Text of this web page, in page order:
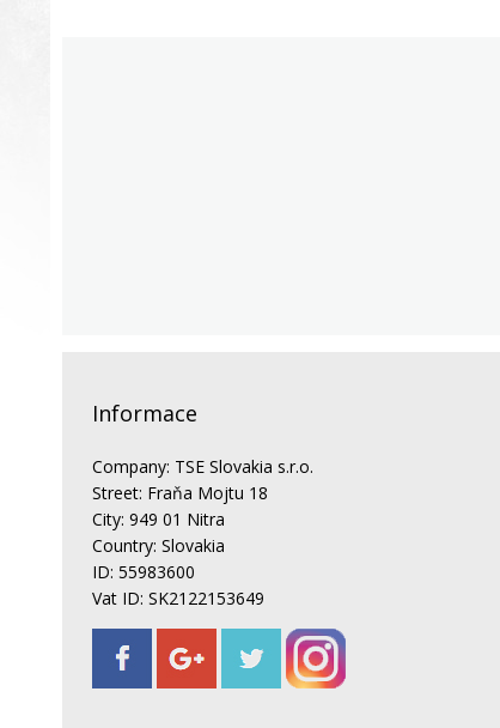
Informace
Company: TSE Slovakia s.r.o.
Street: Fraňa Mojtu 18
City: 949 01 Nitra
Country: Slovakia
ID: 55983600
Vat ID: SK2122153649